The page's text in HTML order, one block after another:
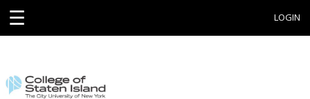
☰ LOGIN